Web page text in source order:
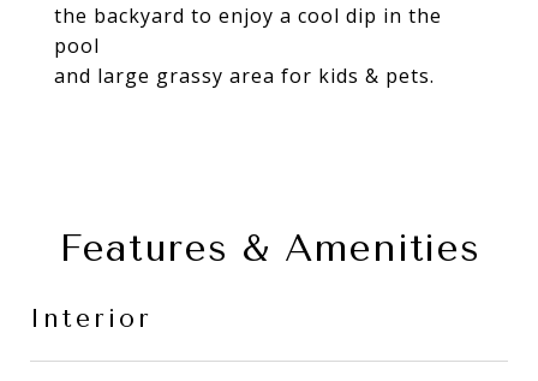
the backyard to enjoy a cool dip in the
pool
and large grassy area for kids & pets.
Features & Amenities
Interior